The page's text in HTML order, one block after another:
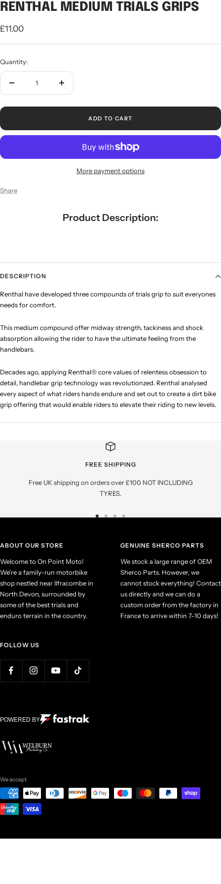
RENTHAL MEDIUM TRIALS GRIPS
Sale
price
£11.00
Quantity:
Decrease
Increase
ADD TO CART
More payment options
Share
Product Description:
DESCRIPTION
Renthal have developed three compounds of trials grip to suit everyones
needs for comfort.
This medium compound offer midwaystrength, tackiness and shock
absorption allowing the rider to have the ultimate feeling from the
handlebars.
Decades ago, applying Renthal® core values of relentess obsession to
detail, handlebar grip technology was revolutionzed. Renthal analysed
every aspect of what riders hands endure and set out to create a dirt bike
grip offering that would enable riders to elevate their riding to new levels.
FREE SHIPPING
Free UK shipping on orders over £100 NOT INCLUDING
TYRES.
slideslide
ABOUT OUR STORE
Welcome to On Point Moto!
We’re a family-run motorbike
shop nestled near Ilfracombe in
North Devon, surrounded by
some of the best trials and
enduro terrain in the country.
GENUINE SHERCO PARTS
We stock a large range of OEM
Sherco Parts. However, we
cannot stock everything! Contact
us directly and we can do a
custom order from the factory in
France to arrive within 7-10 days!
FOLLOW US
POWERED BY
We accept